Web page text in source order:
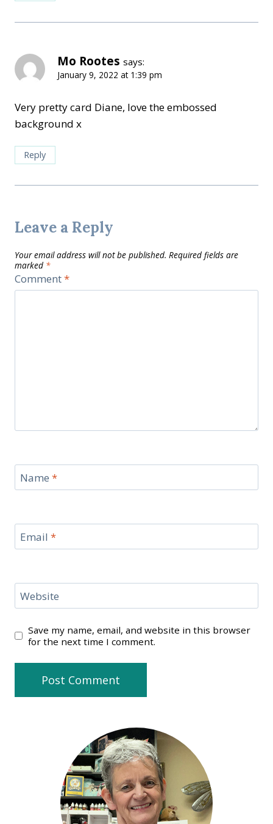
Mo Rootes says:
January 9, 2022 at 1:39 pm
Very pretty card Diane, love the embossed
background x
Reply
Leave a Reply
Your email address will not be published. Required fields are
marked *
Comment*
Name *
Email *
Website
Save my name, email, and website in this browser
for the next time I comment.